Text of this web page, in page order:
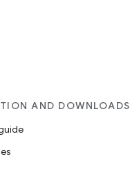
AND DOWNLOADS